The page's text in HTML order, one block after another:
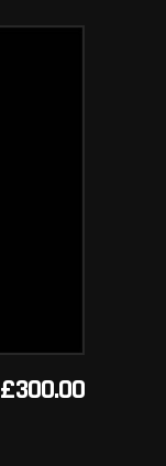
£300.00